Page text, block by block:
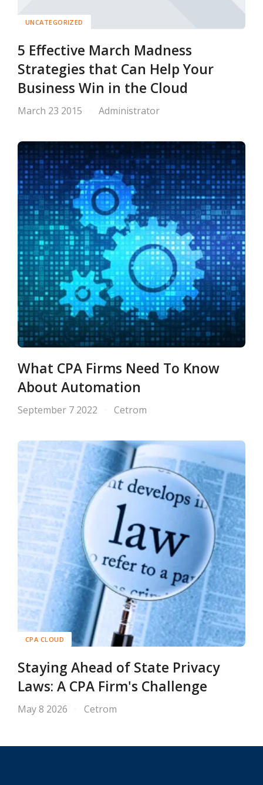
UNCATEGORIZED
5 Effective March Madness
Strategies that Can Help Your
Business Win in the Cloud
March 23 2015 Administrator
What CPA Firms Need To Know
About Automation
September 7 2022 Cetrom
CPA CLOUD
Staying Ahead of State Privacy
Laws: A CPA Firm's Challenge
May 8 2026 Cetrom